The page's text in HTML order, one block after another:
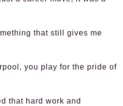
that still gives me
you play for the pride of
that hard work and